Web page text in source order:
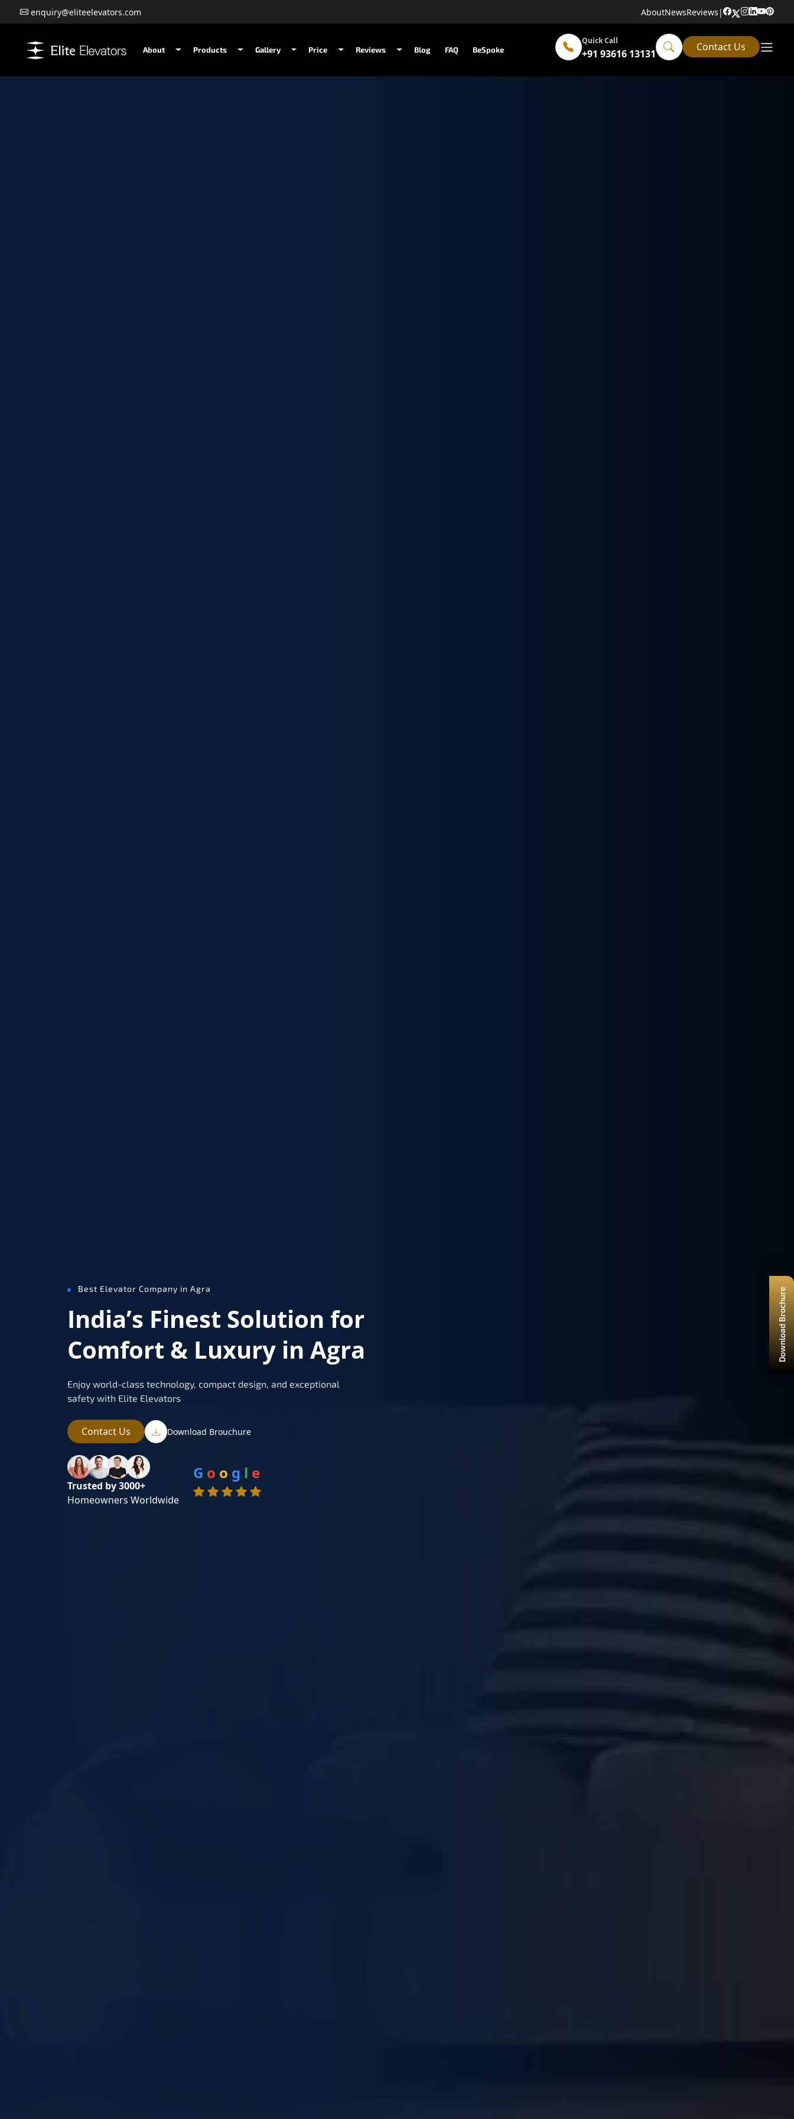
enquiry@eliteelevators.com AboutNewsReviews |
About Products Gallery Price Reviews Blog FAQ BeSpoke
Quick Call
+91 93616 13131
Contact Us
Best Elevator Company in Agra
India’s Finest Solution for
Comfort & Luxury in Agra
Enjoy world-class technology, compact design, and exceptional
safety with Elite Elevators
Contact Us Download Brouchure
Trusted by 3000+
Homeowners Worldwide
G o o g l e
Download Brochure